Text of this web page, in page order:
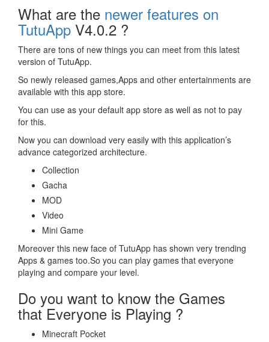
What are the newer features on
TutuApp V4.0.2 ?
There are tons of new things you can meet from this latest
version of TutuApp.
So newly released games,Apps and other entertainments are
available with this app store.
You can use as your default app store as well as not to pay
for this.
Now you can download very easily with this application’s
advance categorized architecture.
Collection
Gacha
MOD
Video
Mini Game
Moreover this new face of TutuApp has shown very trending
Apps & games too.So you can play games that everyone
playing and compare your level.
Do you want to know the Games
that Everyone is Playing ?
Minecraft Pocket